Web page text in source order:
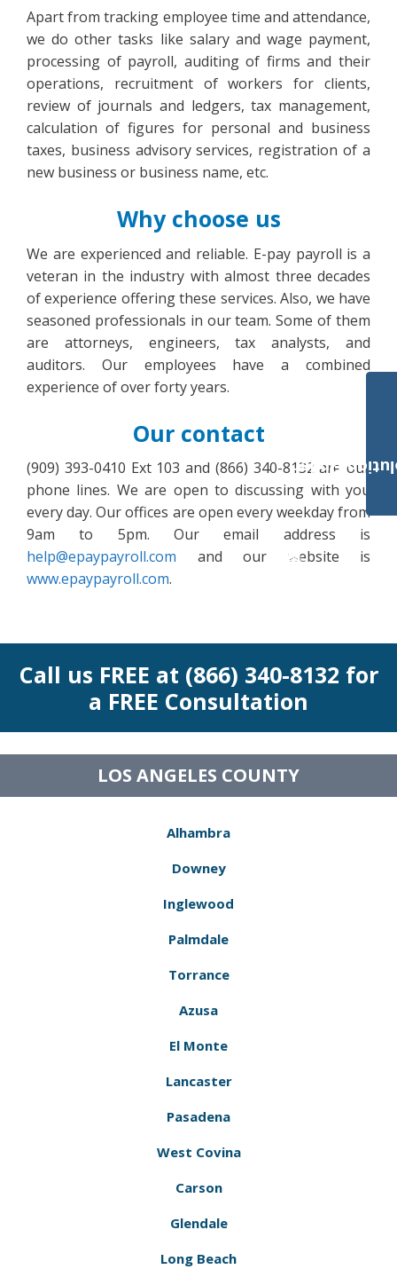
Apart from tracking employee time and attendance,
we do other tasks like salary and wage payment,
processing of payroll, auditing of firms and their
operations, recruitment of workers for clients,
review of journals and ledgers, tax management,
calculation of figures for personal and business
taxes, business advisory services, registration of a
new business or business name, etc.
Why choose us
We are experienced and reliable. E-pay payroll is a
veteran in the industry with almost three decades
of experience offering these services. Also, we have
seasoned professionals in our team. Some of them
are attorneys, engineers, tax analysts, and
auditors. Our employees have a combined
experience of over forty years.
Our contact
(909) 393-0410 Ext 103 and (866) 340-8132 are our
phone lines. We are open to discussing with you
every day. Our offices are open every weekday from
9am to 5pm. Our email address is
help@epaypayroll.com and our website is
www.epaypayroll.com.
Call us FREE at (866) 340-8132 for
a FREE Consultation
LOS ANGELES COUNTY
Alhambra
Downey
Inglewood
Palmdale
Torrance
Azusa
El Monte
Lancaster
Pasadena
West Covina
Carson
Glendale
Long Beach
Payroll